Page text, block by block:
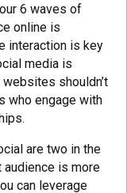
6 waves of
online is
interaction is key
media is
shouldn’t
who engage with
are two in the
audience is more
can leverage